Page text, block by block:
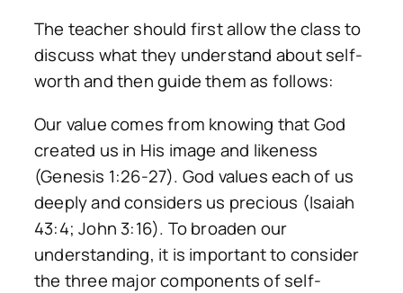
The teacher should first allow the class to
discuss what they understand about self-
worth and then guide them as follows:
Our value comes from knowing that God
created us in His image and likeness
(Genesis 1:26-27). God values each of us
deeply and considers us precious (Isaiah
43:4; John 3:16). To broaden our
understanding, it is important to consider
the three major components of self-